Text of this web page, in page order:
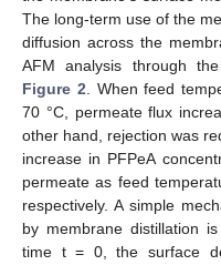
The long-term use of the
diffusion across the
AFM analysis through
Figure 2. When feed
70 °C, permeate flux
other hand, rejection was
increase in PFPeA
permeate as feed
respectively. A simple
by membrane distillation
time t = 0, the surface